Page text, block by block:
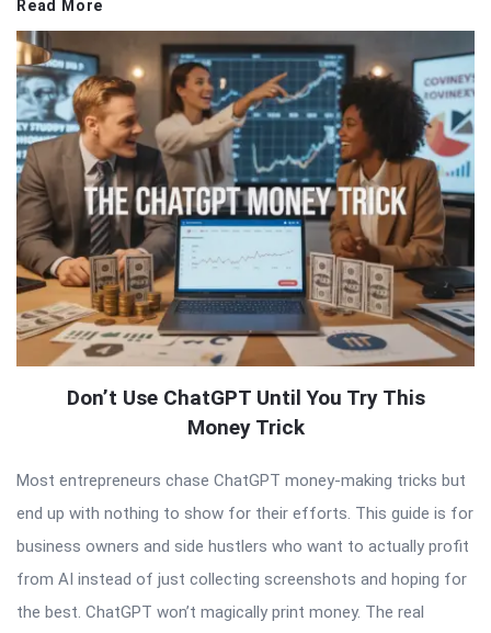
Read More
Don’t Use ChatGPT Until You Try This
Money Trick
Most entrepreneurs chase ChatGPT money-making tricks but
end up with nothing to show for their efforts. This guide is for
business owners and side hustlers who want to actually profit
from AI instead of just collecting screenshots and hoping for
the best. ChatGPT won’t magically print money. The real